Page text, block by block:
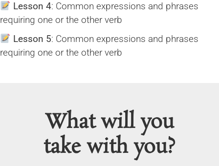
Lesson 4: Common expressions and phrases
requiring one or the other verb
Lesson 5: Common expressions and phrases
requiring one or the other verb
What will you
take with you?